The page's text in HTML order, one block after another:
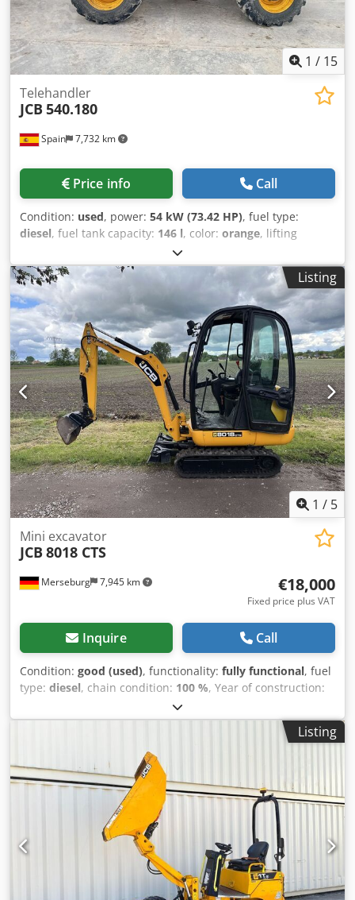
1 / 15
Spain 7,732 km
Telehandler
JCB 540.180
Price info Call
Condition: used, power: 54 kW (73.42 HP), fuel type:
diesel, fuel tank capacity: 146 l, color: orange, lifting
, Year of construction:
hours:2,570 h, Year of manufacture: 2023 Empty weight:
11.520 kg Csdew Afqgepfx An Herf Carrying capacity: 4.000
kg GVW: 15.520 kg Dimensions (LxBxH): 626 x 232 x 270 cm
Working height: 1.800 cm
Listing
1 / 5
Merseburg 7,945 km
Mini excavator
JCB 8018 CTS
€18,000
Fixed price plus VAT
Inquire Call
Condition: good (used), functionality: fully functional, fuel
type: diesel, chain condition: 100 %, Year of construction:
2,435 h
standard shovel, CB 8018 CTS | Year of manufacture 2013
| Only 2,430 hours | Joints newly bushed + adjustment |
New tracks | Paint refreshed | includes a 100cm hydraulic
swivel bucket. For sale is a JCB 8018 CTS in very good
condition, both technically and visually. We acquired the
machine for a specific project at the time, which was
subsequently cancelled. With only 2,430 operating hours
and a recently completed overall overhaul, this excavator
is ready for demanding work. The most important features
at a glance: Cjdpfx Aozr H S Uon Hsrf Type: JCB 8018 CTS
(comfort seat, sensitive pilot control) Year of manufacture:
Listing